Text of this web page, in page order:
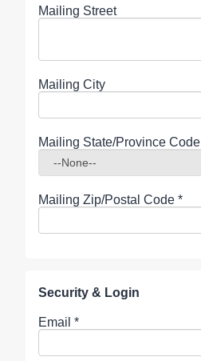
Mailing Street
Mailing City
Mailing State/Province Code
Mailing Zip/Postal Code *
Security & Login
Email *